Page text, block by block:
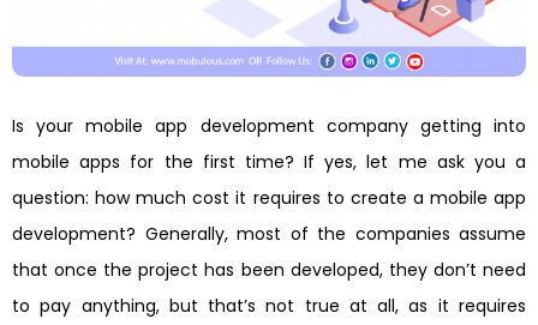
Is your mobile app development company getting into
mobile apps for the first time? If yes, let me ask you a
question: how much cost it requires to create a mobile app
development? Generally, most of the companies assume
that once the project has been developed, they don’t need
to pay anything, but that’s not true at all, as it requires